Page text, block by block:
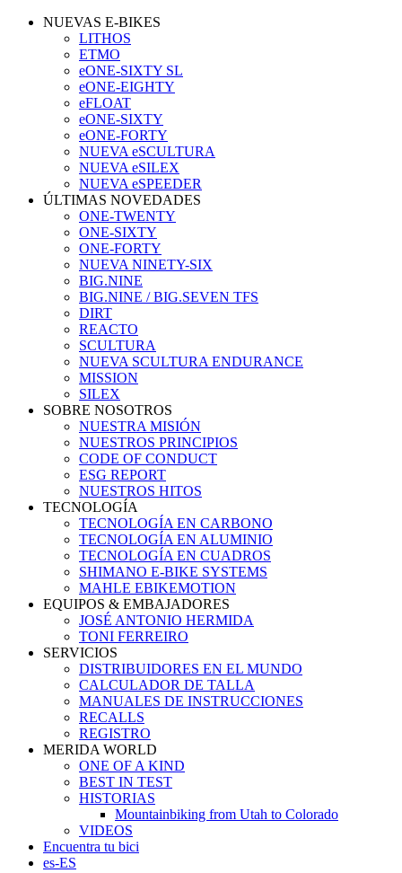
NUEVAS E-BIKES
LITHOS
ETMO
eONE-SIXTY SL
eONE-EIGHTY
eFLOAT
eONE-SIXTY
eONE-FORTY
NUEVA eSCULTURA
NUEVA eSILEX
NUEVA eSPEEDER
ÚLTIMAS NOVEDADES
ONE-TWENTY
ONE-SIXTY
ONE-FORTY
NUEVA NINETY-SIX
BIG.NINE
BIG.NINE / BIG.SEVEN TFS
DIRT
REACTO
SCULTURA
NUEVA SCULTURA ENDURANCE
MISSION
SILEX
SOBRE NOSOTROS
NUESTRA MISIÓN
NUESTROS PRINCIPIOS
CODE OF CONDUCT
ESG REPORT
NUESTROS HITOS
TECNOLOGÍA
TECNOLOGÍA EN CARBONO
TECNOLOGÍA EN ALUMINIO
TECNOLOGÍA EN CUADROS
SHIMANO E-BIKE SYSTEMS
MAHLE EBIKEMOTION
EQUIPOS & EMBAJADORES
JOSÉ ANTONIO HERMIDA
TONI FERREIRO
SERVICIOS
DISTRIBUIDORES EN EL MUNDO
CALCULADOR DE TALLA
MANUALES DE INSTRUCCIONES
RECALLS
REGISTRO
MERIDA WORLD
ONE OF A KIND
BEST IN TEST
HISTORIAS
Mountainbiking from Utah to Colorado
VIDEOS
Encuentra tu bici
es-ES